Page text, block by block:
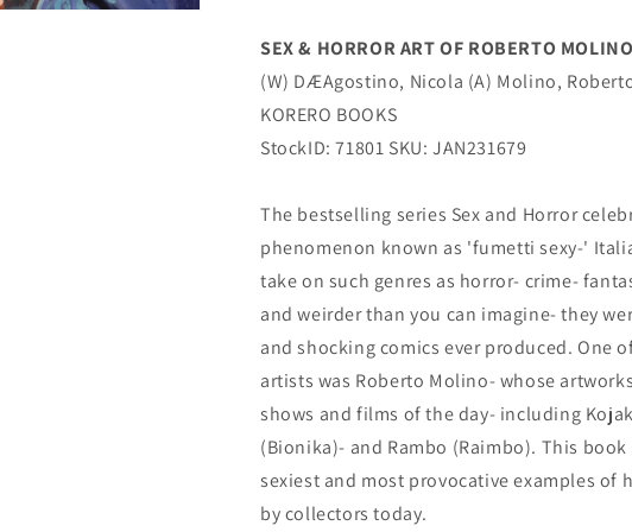
1-
0)
(
KORERO
1-
0)
KORERO
SEX & HORROR ART OF ROBERTO
(W) DÆAgostino, Nicola (A) Molino,
KORERO BOOKS
StockID: 71801 SKU: JAN231679
The bestselling series Sex and Horror
phenomenon known as 'fumetti sexy-'
take on such genres as horror- crime-
and weirder than you can imagine- they
and shocking comics ever produced. One
artists was Roberto Molino- whose
shows and films of the day- including
(Bionika)- and Rambo (Raimbo). This
sexiest and most provocative examples of
by collectors today.